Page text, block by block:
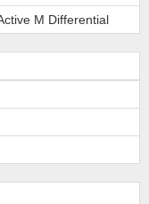
M Differential